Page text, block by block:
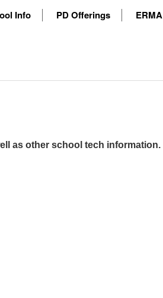
Info PD Offerings ERMA
as other school tech information.